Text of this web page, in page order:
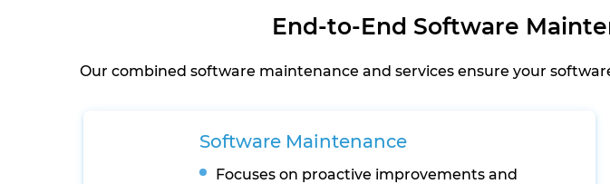
End-to-End Software
Our combined software maintenance and services ensure your
Software Maintenance
Focuses on proactive improvements and